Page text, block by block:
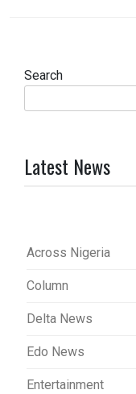
Search
Latest News
Across Nigeria
Column
Delta News
Edo News
Entertainment